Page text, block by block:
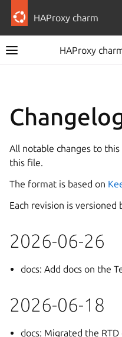
HAProxy charm
HAProxy
All notable changes to
this file.
The format is based on
Each revision is
2026-06-26
docs: Add docs on the
2026-06-18
docs: Migrated the